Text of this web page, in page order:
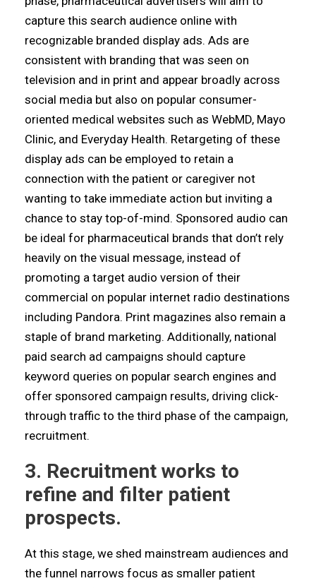
capture this search audience online with
recognizable branded display ads. Ads are
consistent with branding that was seen on
television and in print and appear broadly across
social media but also on popular consumer-
oriented medical websites such as WebMD, Mayo
Clinic, and Everyday Health. Retargeting of these
display ads can be employed to retain a
connection with the patient or caregiver not
wanting to take immediate action but inviting a
chance to stay top-of-mind. Sponsored audio can
be ideal for pharmaceutical brands that don’t rely
heavily on the visual message, instead of
promoting a target audio version of their
commercial on popular internet radio destinations
including Pandora. Print magazines also remain a
staple of brand marketing. Additionally, national
paid search ad campaigns should capture
keyword queries on popular search engines and
offer sponsored campaign results, driving click-
through traffic to the third phase of the campaign,
recruitment.
3. Recruitment works to
refine and filter patient
prospects.
At this stage, we shed mainstream audiences and
the funnel narrows focus as smaller patient